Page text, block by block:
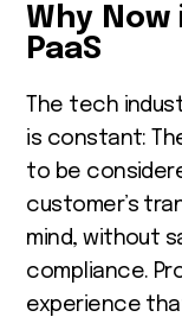
Why
PaaS
The tech
is constant:
to be
customer’s
mind, without
compliance.
experience